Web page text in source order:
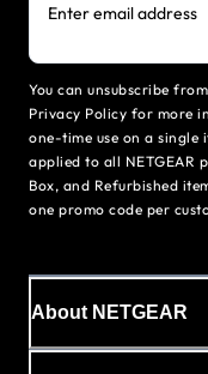
Enter email address
You can unsubscribe
Privacy Policy for more
one-time use on a single
applied to all NETGEAR
Box, and Refurbished
one promo code per
About NETGEAR